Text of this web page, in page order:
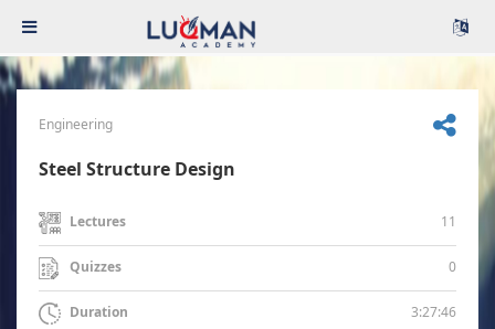
Engineering
Steel Structure Design
Lectures 11
Quizzes 0
Duration 3:27:46